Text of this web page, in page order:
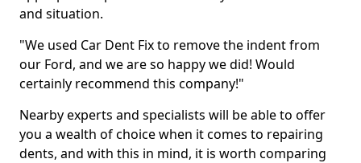
and situation.
"We used Car Dent Fix to remove the indent from
our Ford, and we are so happy we did! Would
certainly recommend this company!"
Nearby experts and specialists will be able to offer
you a wealth of choice when it comes to repairing
dents, and with this in mind, it is worth comparing